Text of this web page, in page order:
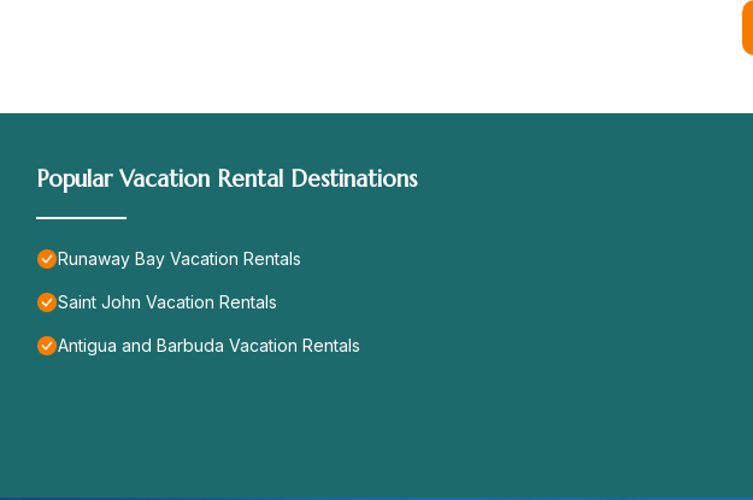
Popular Vacation Rental Destinations
Runaway Bay Vacation Rentals
Saint John Vacation Rentals
Antigua and Barbuda Vacation Rentals